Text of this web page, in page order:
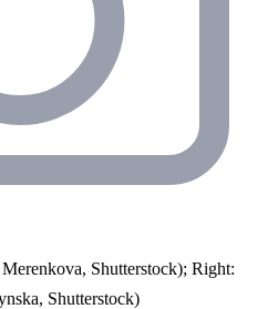
Shutterstock); Right:
Shutterstock)